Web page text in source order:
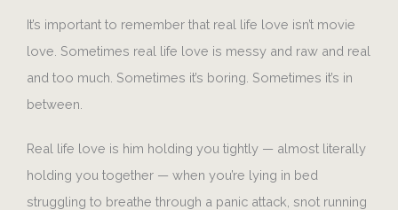
It’s important to remember that real life love isn’t movie
love. Sometimes real life love is messy and raw and real
and too much. Sometimes it’s boring. Sometimes it’s in
between.
Real life love is him holding you tightly — almost literally
holding you together — when you’re lying in bed
struggling to breathe through a panic attack, snot running